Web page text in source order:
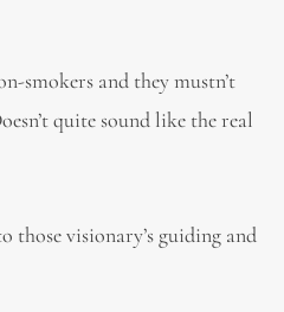
smokers and they mustn’t
quite sound like the real
visionary’s guiding and